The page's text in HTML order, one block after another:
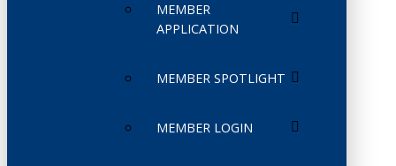
MEMBER
APPLICATION
MEMBER SPOTLIGHT
MEMBER LOGIN